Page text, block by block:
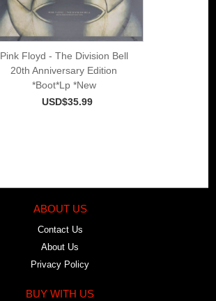
Pink Floyd - The Division Bell
20th Anniversary Edition
*Boot*Lp *New
USD$35.99
ABOUT US
Contact Us
About Us
Privacy Policy
BUY WITH US